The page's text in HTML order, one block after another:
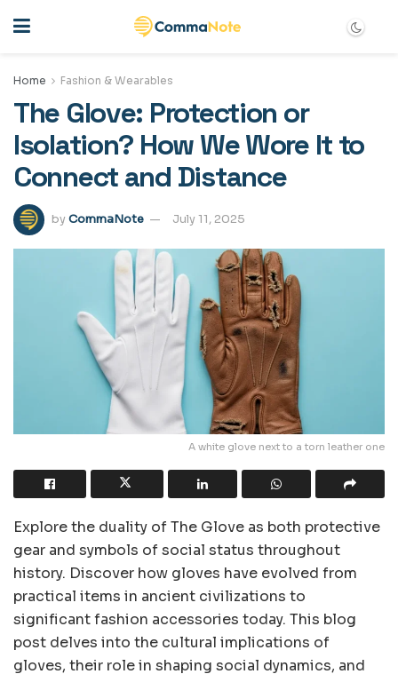
Home Fashion & Wearables
The Glove: Protection or
Isolation? How We Wore It to
Connect and Distance
byCommaNote July 11, 2025
A white glove next to a torn leather one
Explore the duality of The Glove as both protective
gear and symbols of social status throughout
history. Discover how gloves have evolved from
practical items in ancient civilizations to
significant fashion accessories today. This blog
post delves into the cultural implications of
gloves, their role in shaping social dynamics, and